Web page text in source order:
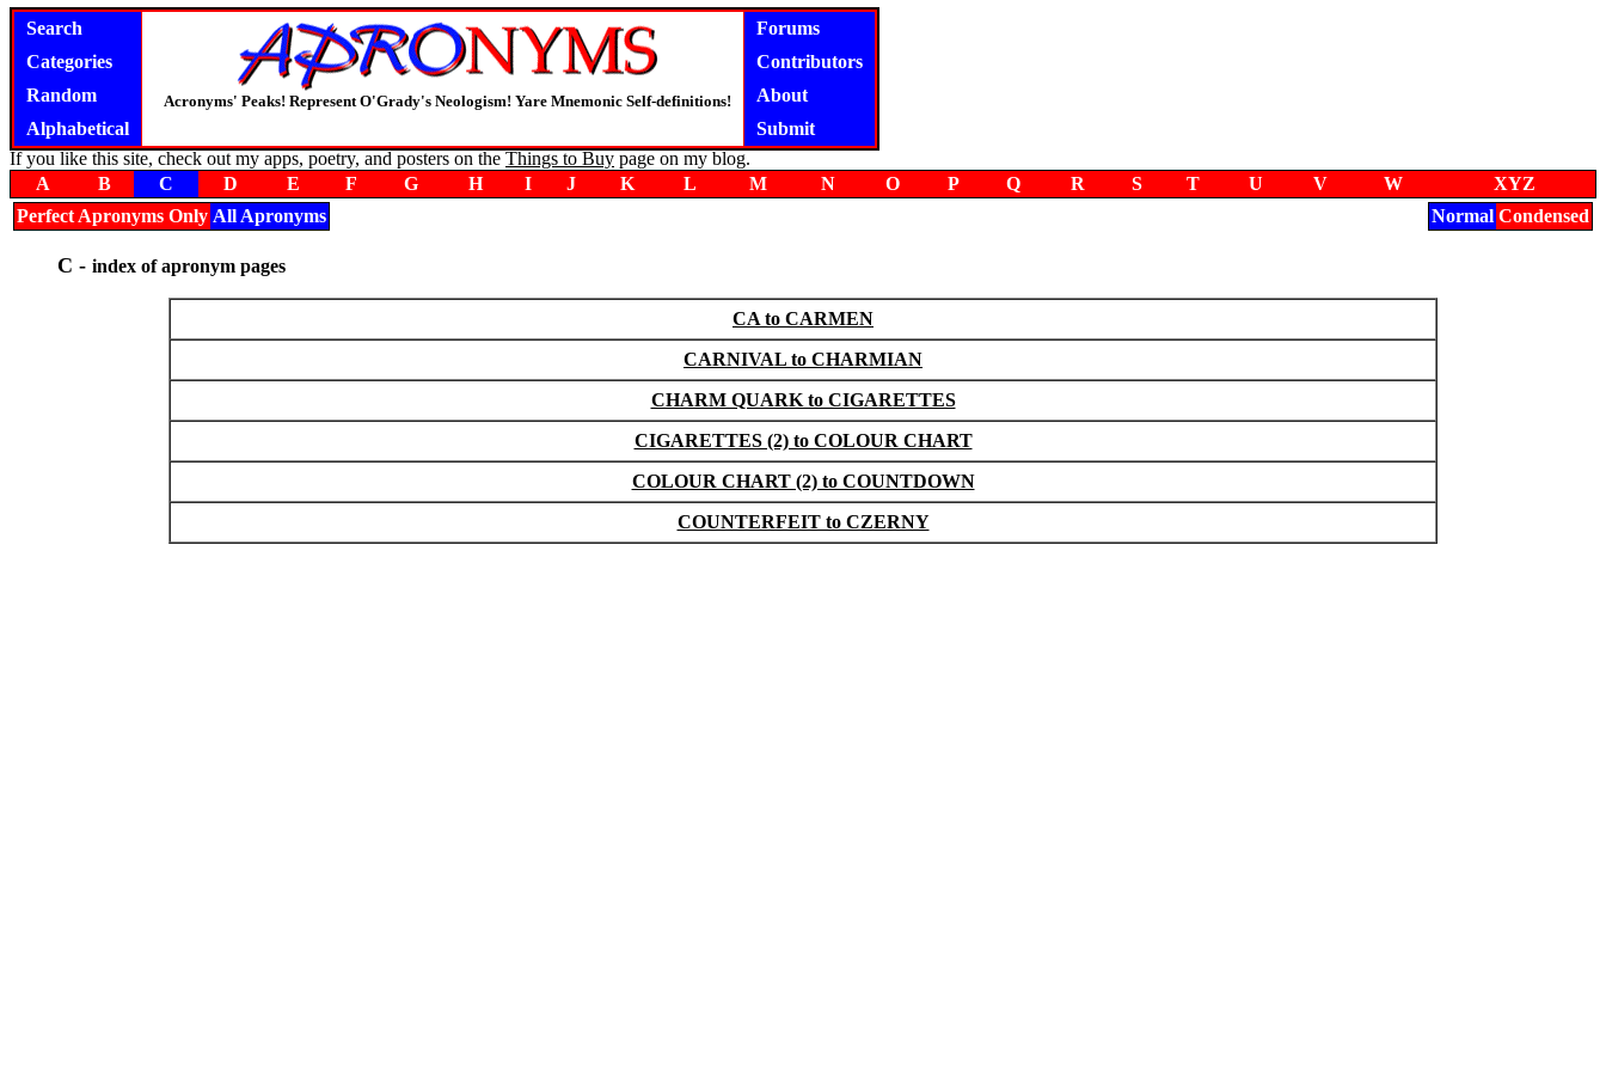
Search
Categories
Random
Alphabetical
Acronyms' Peaks! Represent O'Grady's Neologism! Yare Mnemonic Self-definitions!
Forums
Contributors
About
Submit
If you like this site, check out my apps, poetry, and posters on the Things to Buy page on my blog.
A
B C D E F G H I J K L M N O P Q R S T U V W
XYZ
Perfect Apronyms Only All Apronyms Normal Condensed
C - index of apronym pages
CA to CARMEN
CARNIVAL to CHARMIAN
CHARM QUARK to CIGARETTES
CIGARETTES (2) to COLOUR CHART
COLOUR CHART (2) to COUNTDOWN
COUNTERFEIT to CZERNY